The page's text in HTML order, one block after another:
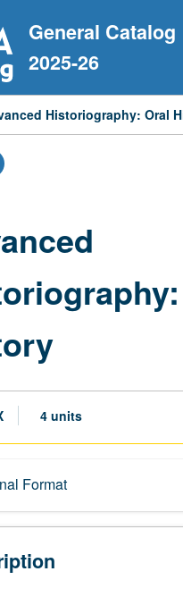
General Catalog
2025-26
Historiography: Oral
4 units
Format